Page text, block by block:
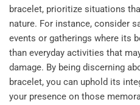
bracelet, prioritize situations
nature. For instance, consider
events or gatherings where its
than everyday activities that
damage. By being discerning
bracelet, you can uphold its
your presence on those